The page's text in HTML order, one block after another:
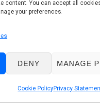
content. You can accept all
your preferences.
DENY MANAGE
Cookie PolicyPrivacy